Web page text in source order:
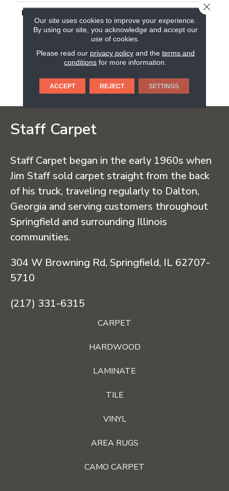
DESCRIPTION
Maple Hardwood Flooring
For Your Decor. For More
Than 40 Years, Mercier
Wood Flooring Has Been
Providing Safe And
Flooring.
Staff Carpet
Staff Carpet began in the early 1960s when
Jim Staff sold carpet straight from the back
of his truck, traveling regularly to Dalton,
Georgia and serving customers throughout
Springfield and surrounding Illinois
communities.
304 W Browning Rd, Springfield, IL 62707-
5710
(217) 331-6315
CARPET
HARDWOOD
LAMINATE
TILE
VINYL
AREA RUGS
CAMO CARPET
Our site uses cookies to improve your experience.
By using our site, you acknowledge and accept our
use of cookies.
Please read our privacy policyand the terms and
conditions for more information.
ACCEPT REJECT SETTINGS